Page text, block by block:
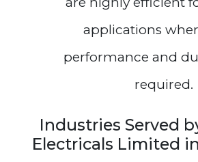
applications
performance and
required.
Industries Served
Electricals Limited